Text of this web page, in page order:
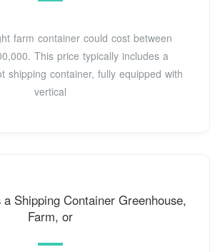
farm container could cost between
This price typically includes a
shipping container, fully equipped with
vertical
Shipping Container Greenhouse,
Farm, or